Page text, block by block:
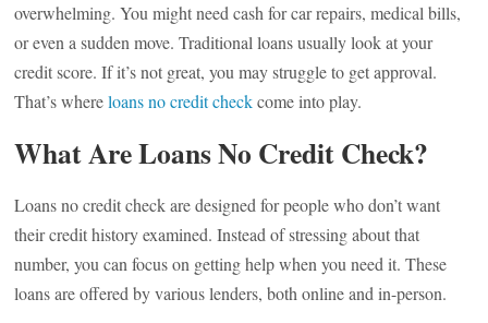
overwhelming. You might need cash for car repairs, medical bills,
or even a sudden move. Traditional loans usually look at your
credit score. If it’s not great, you may struggle to get approval.
That’s whereloans no credit checkcome into play.
What Are Loans No Credit Check?
Loans no credit check are designed for people who don’t want
their credit history examined. Instead of stressing about that
number, you can focus on getting help when you need it. These
loans are offered by various lenders, both online and in-person.